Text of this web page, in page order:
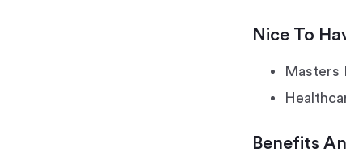
Nice To
Masters
Benefits